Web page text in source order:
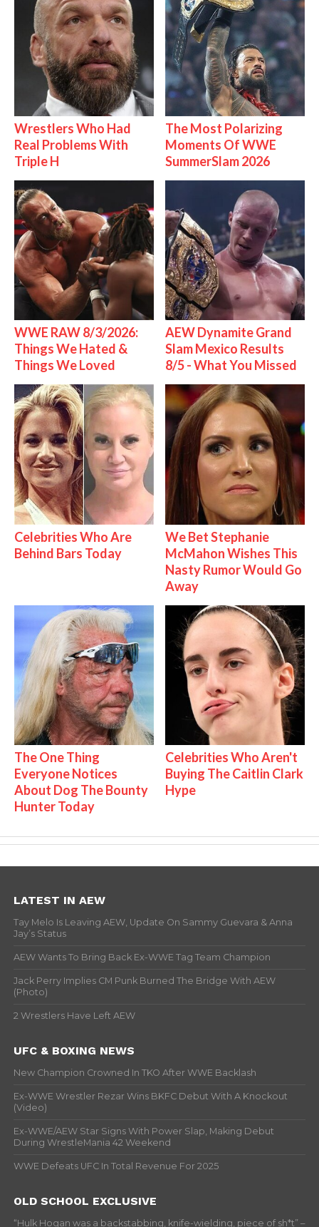
Wrestlers Who Had
Real Problems With
Triple H
The Most Polarizing
Moments Of WWE
SummerSlam 2026
WWE RAW 8/3/2026:
Things We Hated &
Things We Loved
AEW Dynamite Grand
Slam Mexico Results
8/5 - What You Missed
Celebrities Who Are
Behind Bars Today
We Bet Stephanie
McMahon Wishes This
Nasty Rumor Would Go
Away
The One Thing
Everyone Notices
About Dog The Bounty
Hunter Today
Celebrities Who Aren't
Buying The Caitlin Clark
Hype
LATEST IN AEW
Tay Melo Is Leaving AEW, Update On Sammy Guevara & Anna
Jay’s Status
AEW Wants To Bring Back Ex-WWE Tag Team Champion
Jack Perry Implies CM Punk Burned The Bridge With AEW
(Photo)
2 Wrestlers Have Left AEW
UFC & BOXING NEWS
New Champion Crowned In TKO After WWE Backlash
Ex-WWE Wrestler Rezar Wins BKFC Debut With A Knockout
(Video)
Ex-WWE/AEW Star Signs With Power Slap, Making Debut
During WrestleMania 42 Weekend
WWE Defeats UFC In Total Revenue For 2025
OLD SCHOOL EXCLUSIVE
“Hulk Hogan was a backstabbing, knife-wielding, piece of sh*t” –